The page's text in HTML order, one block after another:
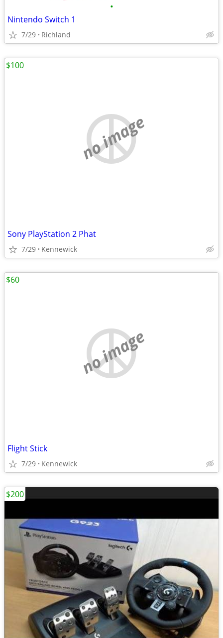
•
Nintendo Switch 1
7/29 Richland
no image
Sony PlayStation 2 Phat
7/29 Kennewick
$100
no image
Flight Stick
7/29 Kennewick
$60
$200